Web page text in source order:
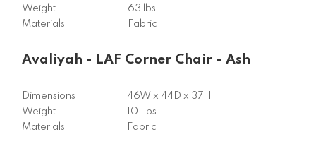
Weight
63 lbs
Materials
Fabric
Avaliyah - LAF Corner Chair - Ash
Dimensions
46W x 44D x 37H
Weight
101 lbs
Materials
Fabric